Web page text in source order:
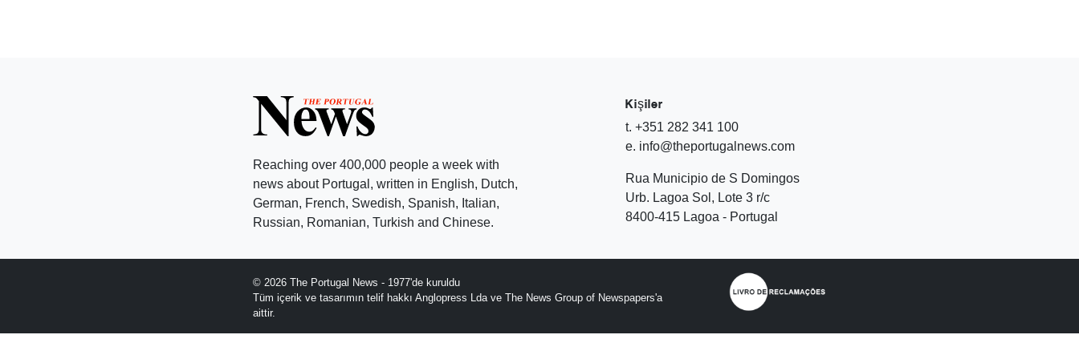
Reaching over 400,000 people a week with
news about Portugal, written in English, Dutch,
German, French, Swedish, Spanish, Italian,
Russian, Romanian, Turkish and Chinese.
Kişiler
t. +351 282 341 100
e. info@theportugalnews.com
Rua Municipio de S Domingos
Urb. Lagoa Sol, Lote 3 r/c
8400-415 Lagoa - Portugal
© 2026 The Portugal News - 1977'de kuruldu
Tüm içerik ve tasarımın telif hakkı Anglopress Lda ve The News Group of Newspapers'a
aittir.